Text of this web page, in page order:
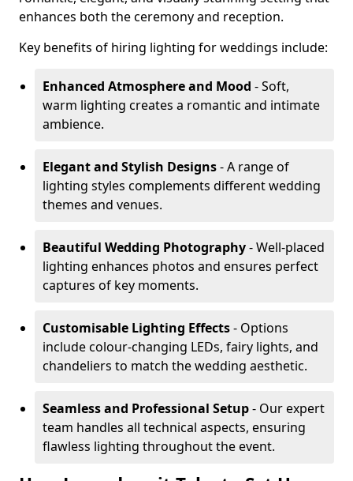
enhances both the ceremony and reception.
Key benefits of hiring lighting for weddings include:
Enhanced Atmosphere and Mood - Soft,
warm lighting creates a romantic and intimate
ambience.
Elegant and Stylish Designs- A range of
lighting styles complements different wedding
themes and venues.
Beautiful Wedding Photography- Well-placed
lighting enhances photos and ensures perfect
captures of key moments.
Customisable Lighting Effects- Options
include colour-changing LEDs, fairy lights, and
chandeliers to match the wedding aesthetic.
Seamless and Professional Setup- Our expert
team handles all technical aspects, ensuring
flawless lighting throughout the event.